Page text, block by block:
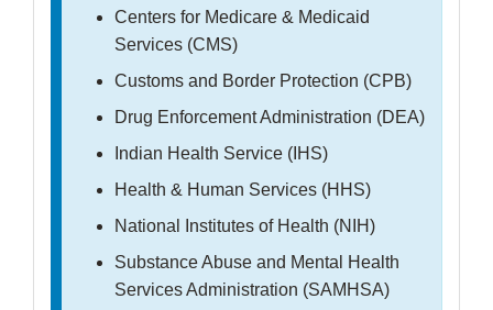
Centers for Medicare & Medicaid
Services (CMS)
Customs and Border Protection (CPB)
Drug Enforcement Administration (DEA)
Indian Health Service (IHS)
Health & Human Services (HHS)
National Institutes of Health (NIH)
Substance Abuse and Mental Health
Services Administration (SAMHSA)